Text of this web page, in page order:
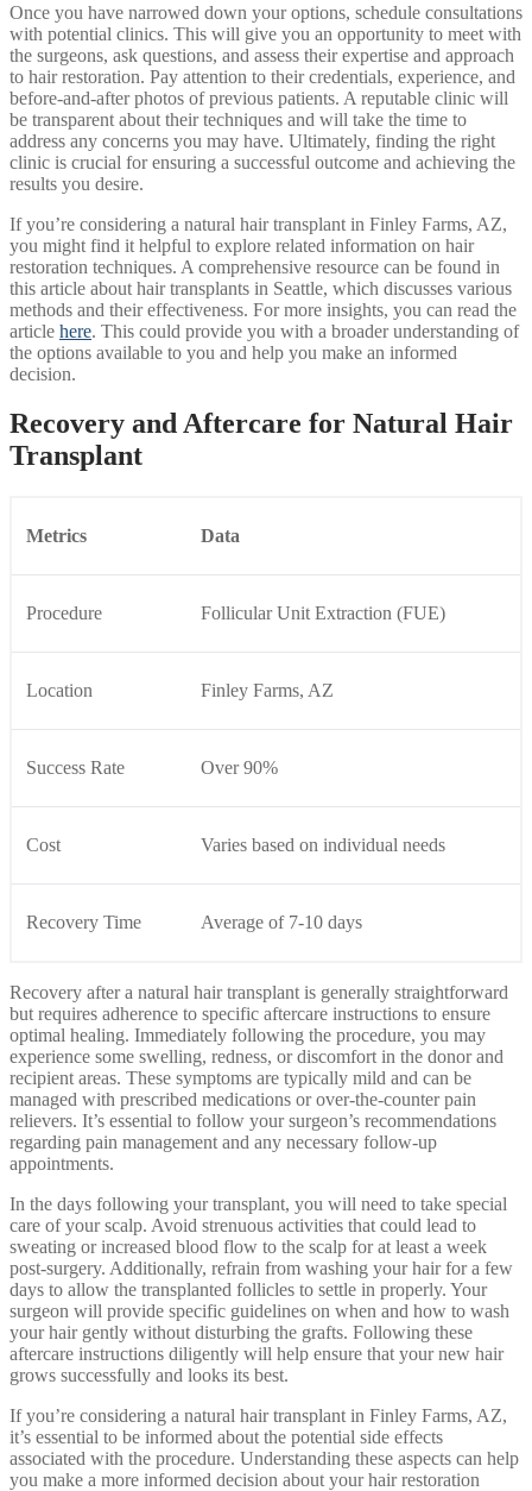
Once you have narrowed down your options, schedule consultations
with potential clinics. This will give you an opportunity to meet with
the surgeons, ask questions, and assess their expertise and approach
to hair restoration. Pay attention to their credentials, experience, and
before-and-after photos of previous patients. A reputable clinic will
be transparent about their techniques and will take the time to
address any concerns you may have. Ultimately, finding the right
clinic is crucial for ensuring a successful outcome and achieving the
results you desire.
If you’re considering a natural hair transplant in Finley Farms, AZ,
you might find it helpful to explore related information on hair
restoration techniques. A comprehensive resource can be found in
this article about hair transplants in Seattle, which discusses various
methods and their effectiveness. For more insights, you can read the
article here. This could provide you with a broader understanding of
the options available to you and help you make an informed
decision.
Recovery and Aftercare for Natural Hair
Transplant
Metrics Data
Procedure Follicular Unit Extraction (FUE)
Location Finley Farms, AZ
Success Rate Over 90%
Cost Varies based on individual needs
Recovery Time Average of 7-10 days
Recovery after a natural hair transplant is generally straightforward
but requires adherence to specific aftercare instructions to ensure
optimal healing. Immediately following the procedure, you may
experience some swelling, redness, or discomfort in the donor and
recipient areas. These symptoms are typically mild and can be
managed with prescribed medications or over-the-counter pain
relievers. It’s essential to follow your surgeon’s recommendations
regarding pain management and any necessary follow-up
appointments.
In the days following your transplant, you will need to take special
care of your scalp. Avoid strenuous activities that could lead to
sweating or increased blood flow to the scalp for at least a week
post-surgery. Additionally, refrain from washing your hair for a few
days to allow the transplanted follicles to settle in properly. Your
surgeon will provide specific guidelines on when and how to wash
your hair gently without disturbing the grafts. Following these
aftercare instructions diligently will help ensure that your new hair
grows successfully and looks its best.
If you’re considering a natural hair transplant in Finley Farms, AZ,
it’s essential to be informed about the potential side effects
associated with the procedure. Understanding these aspects can help
you make a more informed decision about your hair restoration